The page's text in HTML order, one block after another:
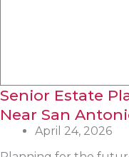
Senior Estate
Near San
April 24, 2026